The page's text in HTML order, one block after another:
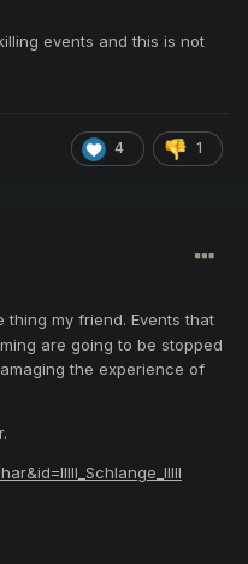
events and this is not
4 1
my friend. Events that
are going to be stopped
the experience of